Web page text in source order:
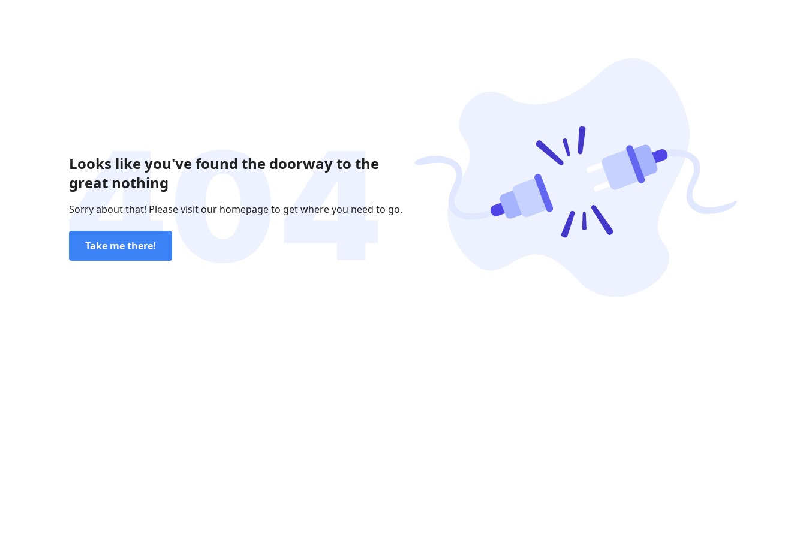
Looks like you've found the doorway to the
great nothing
Sorry about that! Please visit our homepage to get where you need to go.
Take me there!